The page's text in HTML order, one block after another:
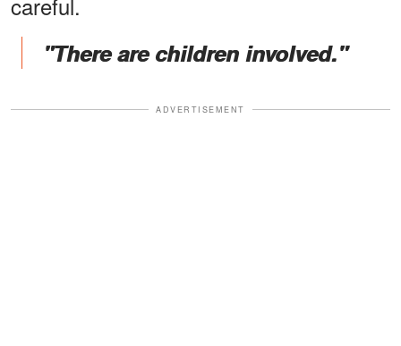
"There are children involved."
ADVERTISEMENT